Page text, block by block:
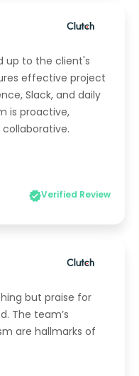
up to the client's
effective project
Slack, and daily
is proactive,
Verified Review
but praise for
The team’s
are hallmarks of